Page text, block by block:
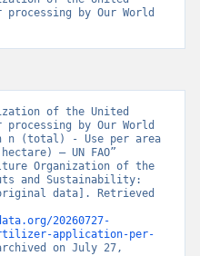
by Our World
of the United
by Our World
n (total) - Use per area
– UN FAO”
Organization of the
and Sustainability:
data]. Retrieved
20260727-
application-per-
on July 27,